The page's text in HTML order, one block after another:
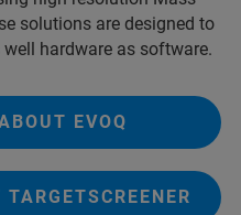
solutions are designed to
hardware as software.
EVOQ